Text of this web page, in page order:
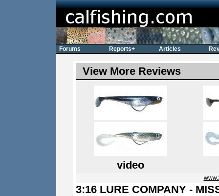
View More Reviews
video
3:16 LURE COMPANY -
Forums Reports+ Articles